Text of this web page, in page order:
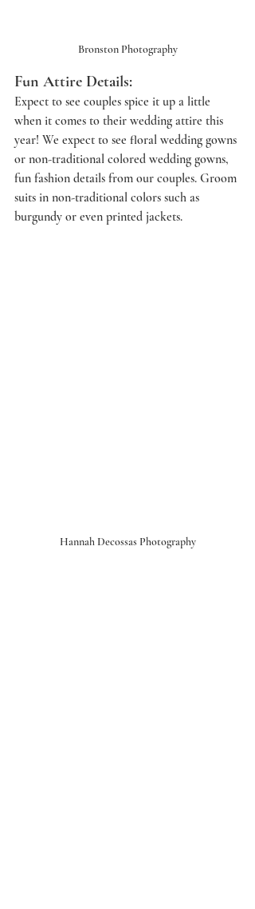
Bronston Photography
Fun Attire Details:
Expect to see couples spice it up a little
when it comes to their wedding attire this
year! We expect to see floral wedding gowns
or non-traditional colored wedding gowns,
fun fashion details from our couples. Groom
suits in non-traditional colors such as
burgundy or even printed jackets.
Hannah Decossas Photography